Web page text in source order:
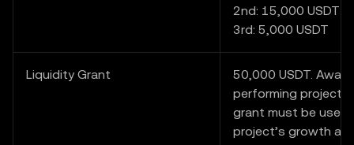
2nd: 15,000 USDT
3rd: 5,000 USDT
Liquidity Grant
50,000 USDT.
performing project
grant must be
project’s growth